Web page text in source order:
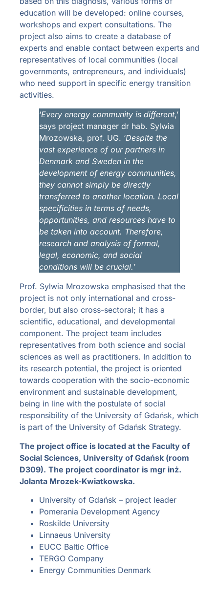
education will be developed: online courses,
workshops and expert consultations. The
project also aims to create a database of
experts and enable contact between experts and
representatives of local communities (local
governments, entrepreneurs, and individuals)
who need support in specific energy transition
activities.
‘Every energy community is different,’
says project manager dr hab. Sylwia
Mrozowska, prof. UG. ‘Despite the
vast experience of our partners in
Denmark and Sweden in the
development of energy communities,
they cannot simply be directly
transferred to another location. Local
specificities in terms of needs,
opportunities, and resources have to
be taken into account. Therefore,
research and analysis of formal,
legal, economic, and social
conditions will be crucial.’
Prof. Sylwia Mrozowska emphasised that the
project is not only international and cross-
border, but also cross-sectoral; it has a
scientific, educational, and developmental
component. The project team includes
representatives from both science and social
sciences as well as practitioners. In addition to
its research potential, the project is oriented
towards cooperation with the socio-economic
environment and sustainable development,
being in line with the postulate of social
responsibility of the University of Gdańsk, which
is part of the University of Gdańsk Strategy.
The project office is located at the Faculty of
Social Sciences, University of Gdańsk (room
D309). The project coordinator is mgr inż.
Jolanta Mrozek-Kwiatkowska.
University of Gdańsk – project leader
Pomerania Development Agency
Roskilde University
Linnaeus University
EUCC Baltic Office
TERGO Company
Energy Communities Denmark